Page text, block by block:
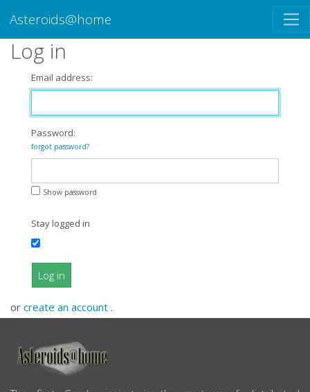
Asteroids@home
Log in
Email address:
Password:
forgot password?
Show password
Stay logged in
Log in
or create an account .